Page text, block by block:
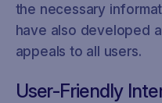
the necessary
have also developed
appeals to all users.
User-Friendly